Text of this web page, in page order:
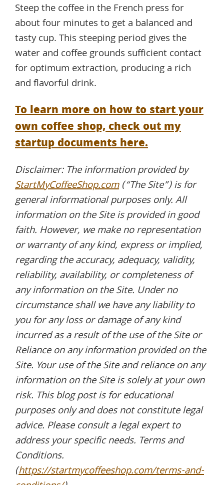
Steep the coffee in the French press for
about four minutes to get a balanced and
tasty cup. This steeping period gives the
water and coffee grounds sufficient contact
for optimum extraction, producing a rich
and flavorful drink.
To learn more on how to start your
own coffee shop, check out my
startup documents here.
Disclaimer: The information provided by
StartMyCoffeeShop.com(“The Site”) is for
general informational purposes only. All
information on the Site is provided in good
faith. However, we make no representation
or warranty of any kind, express or implied,
regarding the accuracy, adequacy, validity,
reliability, availability, or completeness of
any information on the Site. Under no
circumstance shall we have any liability to
you for any loss or damage of any kind
incurred as a result of the use of the Site or
Reliance on any information provided on the
Site. Your use of the Site and reliance on any
information on the Site is solely at your own
risk. This blog post is for educational
purposes only and does not constitute legal
advice. Please consult a legal expert to
address your specific needs. Terms and
Conditions.
(https://startmycoffeeshop.com/terms-and-